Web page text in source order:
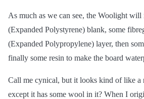
As much as we can see, the Woolight will
(Expanded Polystyrene) blank, some
(Expanded Polypropylene) layer, then
finally some resin to make the board
Call me cynical, but it looks kind of like a
except it has some wool in it? When I